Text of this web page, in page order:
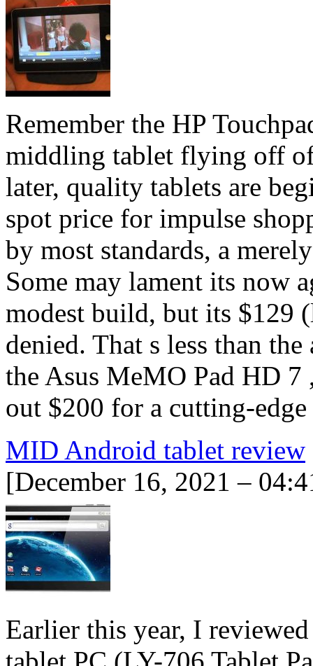
Remember the HP
middling tablet flying off
later, quality tablets are
spot price for impulse
by most standards, a
Some may lament its now
modest build, but its $129
denied. That s less than
the Asus MeMO Pad HD
out $200 for a cutting-
MID Android tablet review
[December 16, 2021 –
Earlier this year, I